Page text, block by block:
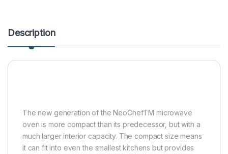
Description
The new generation of the NeoChefTM microwave
oven is more compact than its predecessor, but with a
much larger interior capacity. The compact size means
it can fit into even the smallest kitchens but provides